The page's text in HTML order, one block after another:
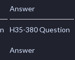
Answer
H35-380 Question
Answer